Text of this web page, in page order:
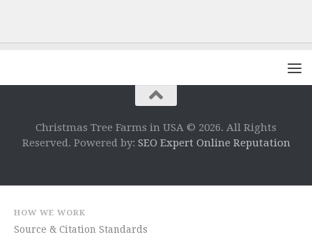
Christmas Tree Farms in USA © 2026. All Rights
Reserved. Powered by: SEO Expert Online Reputation
HOW WE WORK
Source & Citation Standards